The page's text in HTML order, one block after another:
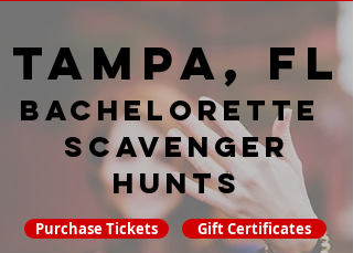
Tampa, FL
Bachelorette
Scavenger
hunts
Purchase Tickets Gift Certificates